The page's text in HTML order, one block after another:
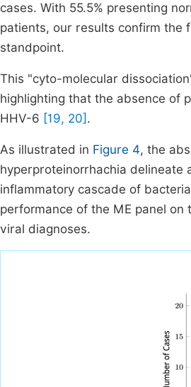
cases. With 55.5% presenting
patients, our results confirm the
standpoint.
This "cyto-molecular
highlighting that the absence of
HHV-6 [19, 20] .
As illustrated in Figure 4, the
hyperproteinorrhachia delineate
inflammatory cascade of
performance of the ME panel
viral diagnoses.